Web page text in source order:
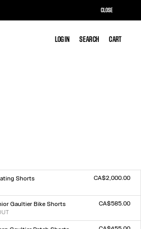
LOG IN SEARCH CART
LOG IN SEARCH CART
Shorts
MLXLXXL
CA$2,000.00
Gaultier Bike Shorts
LXL XXL
CA$585.00
CLOSE